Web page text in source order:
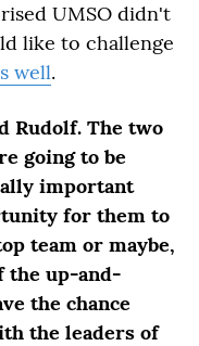
UMSO didn't
like to challenge
well.
Rudolf. The two
going to be
important
for them to
team or maybe,
the up-and-
the chance
the leaders of